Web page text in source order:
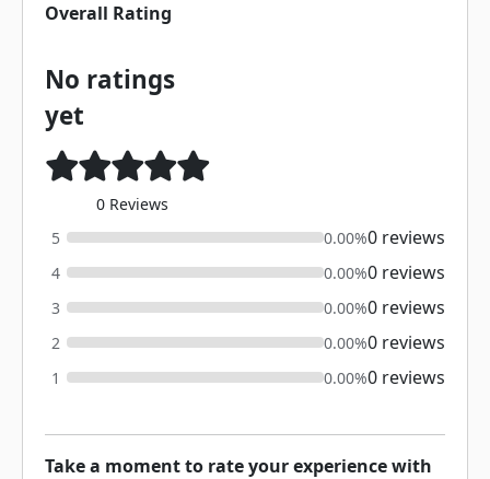
Overall Rating
No ratings
yet
0 Reviews
5
0.00%0 reviews
4 0.00%0 reviews
3 0.00%0 reviews
2 0.00%0 reviews
1 0.00%0 reviews
Take a moment to rate your experience with